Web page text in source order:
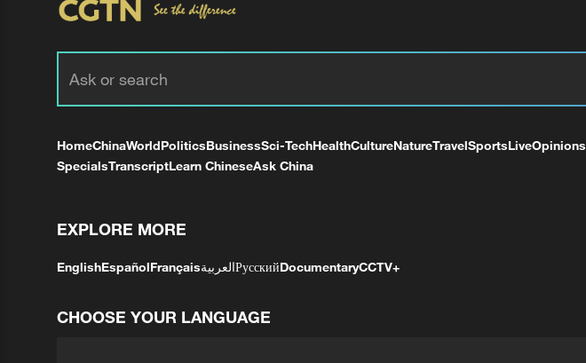
HomeChinaWorldPoliticsBusinessSci-TechHealthCultureNatureTravelSportsLiveOpinions
SpecialsTranscriptLearn ChineseAsk China
EXPLORE MORE
EnglishEspañolFrançaisالعربيةРусскийDocumentaryCCTV+
CHOOSE YOUR LANGUAGE